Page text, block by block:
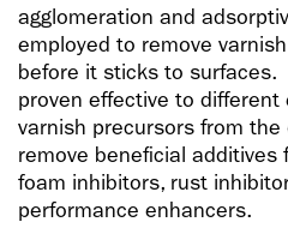
agglomeration and
employed to remove
before it sticks to surfaces.
proven effective to different
varnish precursors from the
remove beneficial additives
foam inhibitors, rust
performance enhancers.